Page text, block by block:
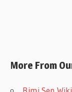
More From